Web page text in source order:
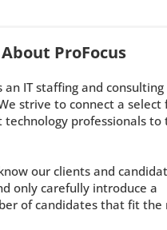
About ProFocus
an IT staffing and consulting
strive to connect a select
technology professionals to
our clients and
only carefully introduce a
of candidates that fit the